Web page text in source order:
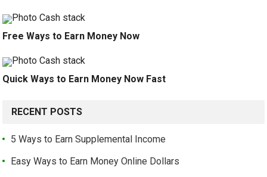
Free Ways to Earn Money Now
Quick Ways to Earn Money Now Fast
RECENT POSTS
5 Ways to Earn Supplemental Income
Easy Ways to Earn Money Online Dollars